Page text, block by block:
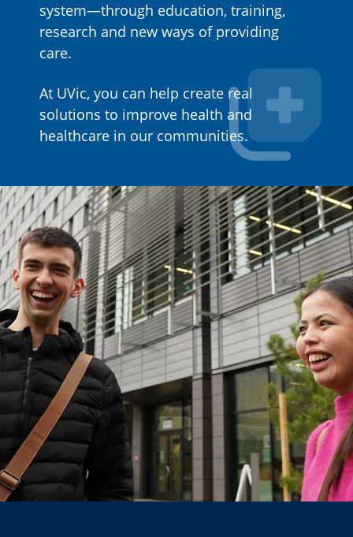
system—through education, training,
research and new ways of providing
care.
At UVic, you can help create real
solutions to improve health and
healthcare in our communities.